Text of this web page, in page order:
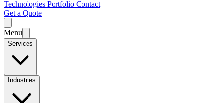
Technologies Portfolio Contact
Get a Quote
Menu
Services
Industries